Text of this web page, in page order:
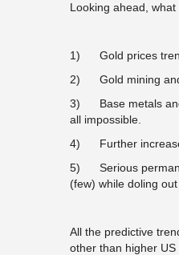
Looking ahead,
1) Gold prices
2) Gold mining and
3) Base metals and
all impossible.
4) Further
5) Serious
(few) while doling
All the predictive
other than higher